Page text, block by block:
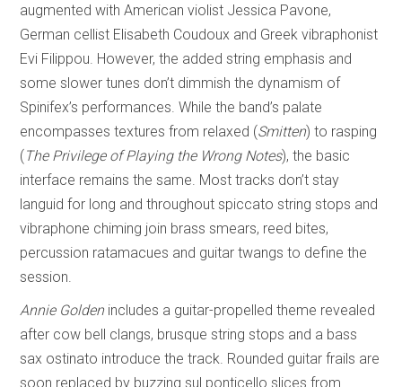
augmented with American violist Jessica Pavone,
German cellist Elisabeth Coudoux and Greek vibraphonist
Evi Filippou. However, the added string emphasis and
some slower tunes don’t dimmish the dynamism of
Spinifex’s performances. While the band’s palate
encompasses textures from relaxed (Smitten) to rasping
( The Privilege of Playing the Wrong Notes), the basic
interface remains the same. Most tracks don’t stay
languid for long and throughout spiccato string stops and
vibraphone chiming join brass smears, reed bites,
percussion ratamacues and guitar twangs to define the
session.
Annie Goldenincludes a guitar-propelled theme revealed
after cow bell clangs, brusque string stops and a bass
sax ostinato introduce the track. Rounded guitar frails are
soon replaced by buzzing sul ponticello slices from